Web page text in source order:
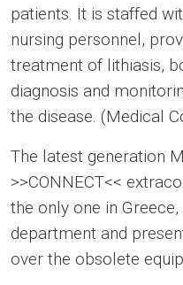
patients. It is staffed
nursing personnel,
treatment of lithiasis,
diagnosis and
the disease. (Medical
The latest generation
>>CONNECT<<
the only one in
department and
over the obsolete